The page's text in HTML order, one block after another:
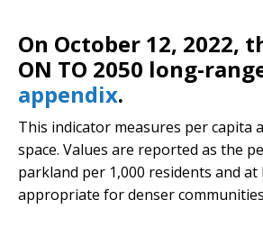
On October 12, 2022,
ON TO 2050 long-
appendix.
This indicator measures per capita
space. Values are reported as the
parkland per 1,000 residents and
appropriate for denser